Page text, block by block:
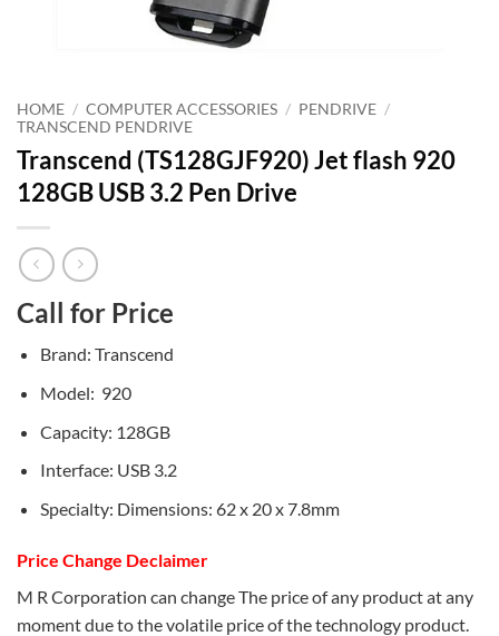
HOME / COMPUTER ACCESSORIES / PENDRIVE /
TRANSCEND PENDRIVE
Transcend (TS128GJF920) Jet flash 920
128GB USB 3.2 Pen Drive
Call for Price
Brand: Transcend
Model: 920
Capacity: 128GB
Interface: USB 3.2
Specialty: Dimensions: 62 x 20 x 7.8mm
Price Change Declaimer
M R Corporation can change The price of any product at any
moment due to the volatile price of the technology product.